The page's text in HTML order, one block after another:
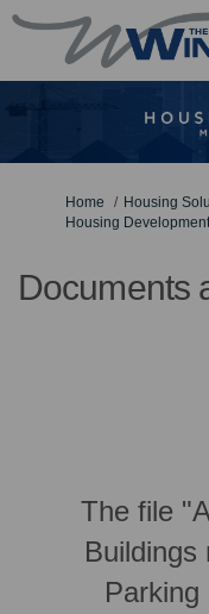
You are here:
Home
Housing
Housing
Documents
The file
Buildings
Parking